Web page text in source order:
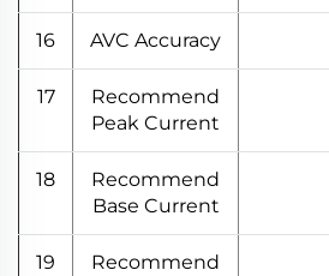
16 AVC Accuracy
17
Recommend
Peak Current
18
Recommend
Base Current
19
Recommend